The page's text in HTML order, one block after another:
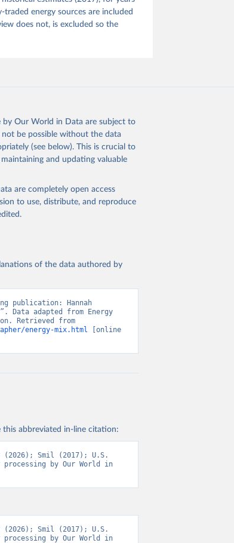
energy sources are included
does not, is excluded so the
Our World in Data are subject to
be possible without the data
(see below). This is crucial to
and updating valuable
are completely open access
to use, distribute, and reproduce
of the data authored by
publication: Hannah
Data adapted from Energy
energy-mix.html [online
this abbreviated in-line citation:
Smil (2017); U.S.
by Our World in
Smil (2017); U.S.
by Our World in